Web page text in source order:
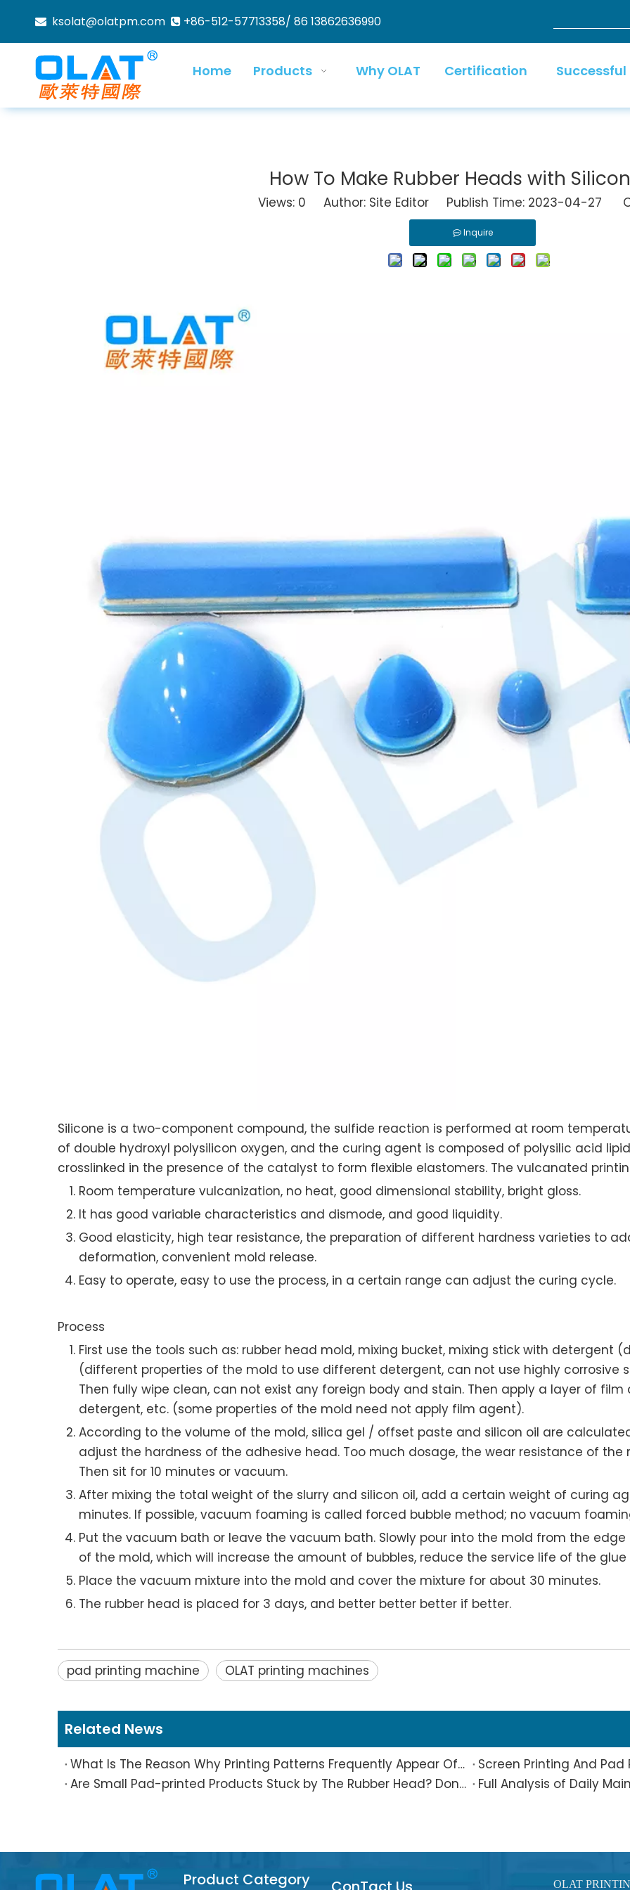
 ksolat@olatpm.com  +86-512-57713358/ 86 13862636990
Home Products Why OLAT Certification Successful
How To Make Rubber Heads with
Views: 0 Author: Site Editor Publish Time: 2023-04-27
Inquire
Silicone is a two-component compound, the sulfide reaction is performed at room
of double hydroxyl polysilicon oxygen, and the curing agent is composed of polysilic acid
crosslinked in the presence of the catalyst to form flexible elastomers. The vulcanated
Room temperature vulcanization, no heat, good dimensional stability, bright gloss.
It has good variable characteristics and dismode, and good liquidity.
Good elasticity, high tear resistance, the preparation of different hardness varieties to
deformation, convenient mold release.
Easy to operate, easy to use the process, in a certain range can adjust the curing cycle.
Process
First use the tools such as: rubber head mold, mixing bucket, mixing stick with detergent
(different properties of the mold to use different detergent, can not use highly corrosive
Then fully wipe clean, can not exist any foreign body and stain. Then apply a layer of
detergent, etc. (some properties of the mold need not apply film agent).
According to the volume of the mold, silica gel / offset paste and silicon oil are
adjust the hardness of the adhesive head. Too much dosage, the wear resistance of the
Then sit for 10 minutes or vacuum.
After mixing the total weight of the slurry and silicon oil, add a certain weight of curing
minutes. If possible, vacuum foaming is called forced bubble method; no vacuum
Put the vacuum bath or leave the vacuum bath. Slowly pour into the mold from the
of the mold, which will increase the amount of bubbles, reduce the service life of the glue
Place the vacuum mixture into the mold and cover the mixture for about 30 minutes.
The rubber head is placed for 3 days, and better better better if better.
pad printing machine OLAT printing machines
Related News
What Is The Reason Why Printing Patterns Frequently Appear Offset And Ghosted?
Are Small Pad-printed Products Stuck by The Rubber Head? Don’t Panic, Here Is A Complete Solution
Product Category OLAT